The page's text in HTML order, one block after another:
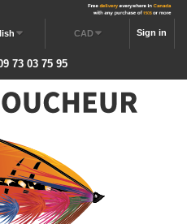
Sign in
CAD
73 03 75 95